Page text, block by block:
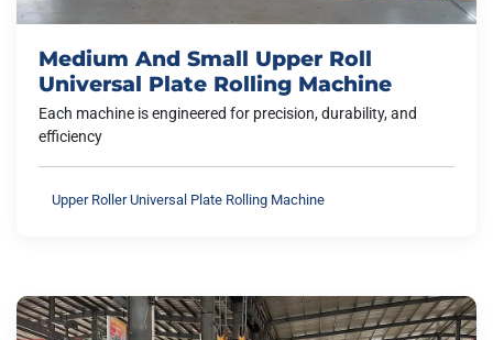
Medium And Small Upper Roll
Universal Plate Rolling Machine
Each machine is engineered for precision, durability, and
efficiency
Upper Roller Universal Plate Rolling Machine